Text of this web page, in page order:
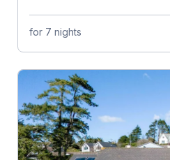
for 7 nights